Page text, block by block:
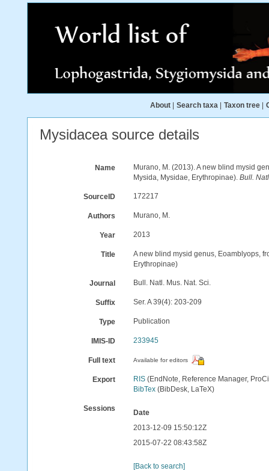
About Search taxa Taxon tree
Mysidacea source details
Name
Murano, M. (2013). A new blind mysid
Mysida, Mysidae, Erythropinae).Bull.
SourceID 172217
Authors Murano, M.
Year 2013
Title
A new blind mysid genus, Eoamblyops,
Erythropinae)
Journal Bull. Natl. Mus. Nat. Sci.
Suffix Ser. A 39(4): 203-209
Type Publication
IMIS-ID 233945
Full text Available for editors
Export RIS (EndNote, Reference Manager,
BibTex (BibDesk, LaTeX)
Sessions
Date
2013-12-09 15:50:12Z
2015-07-22 08:43:58Z
[Back to search]